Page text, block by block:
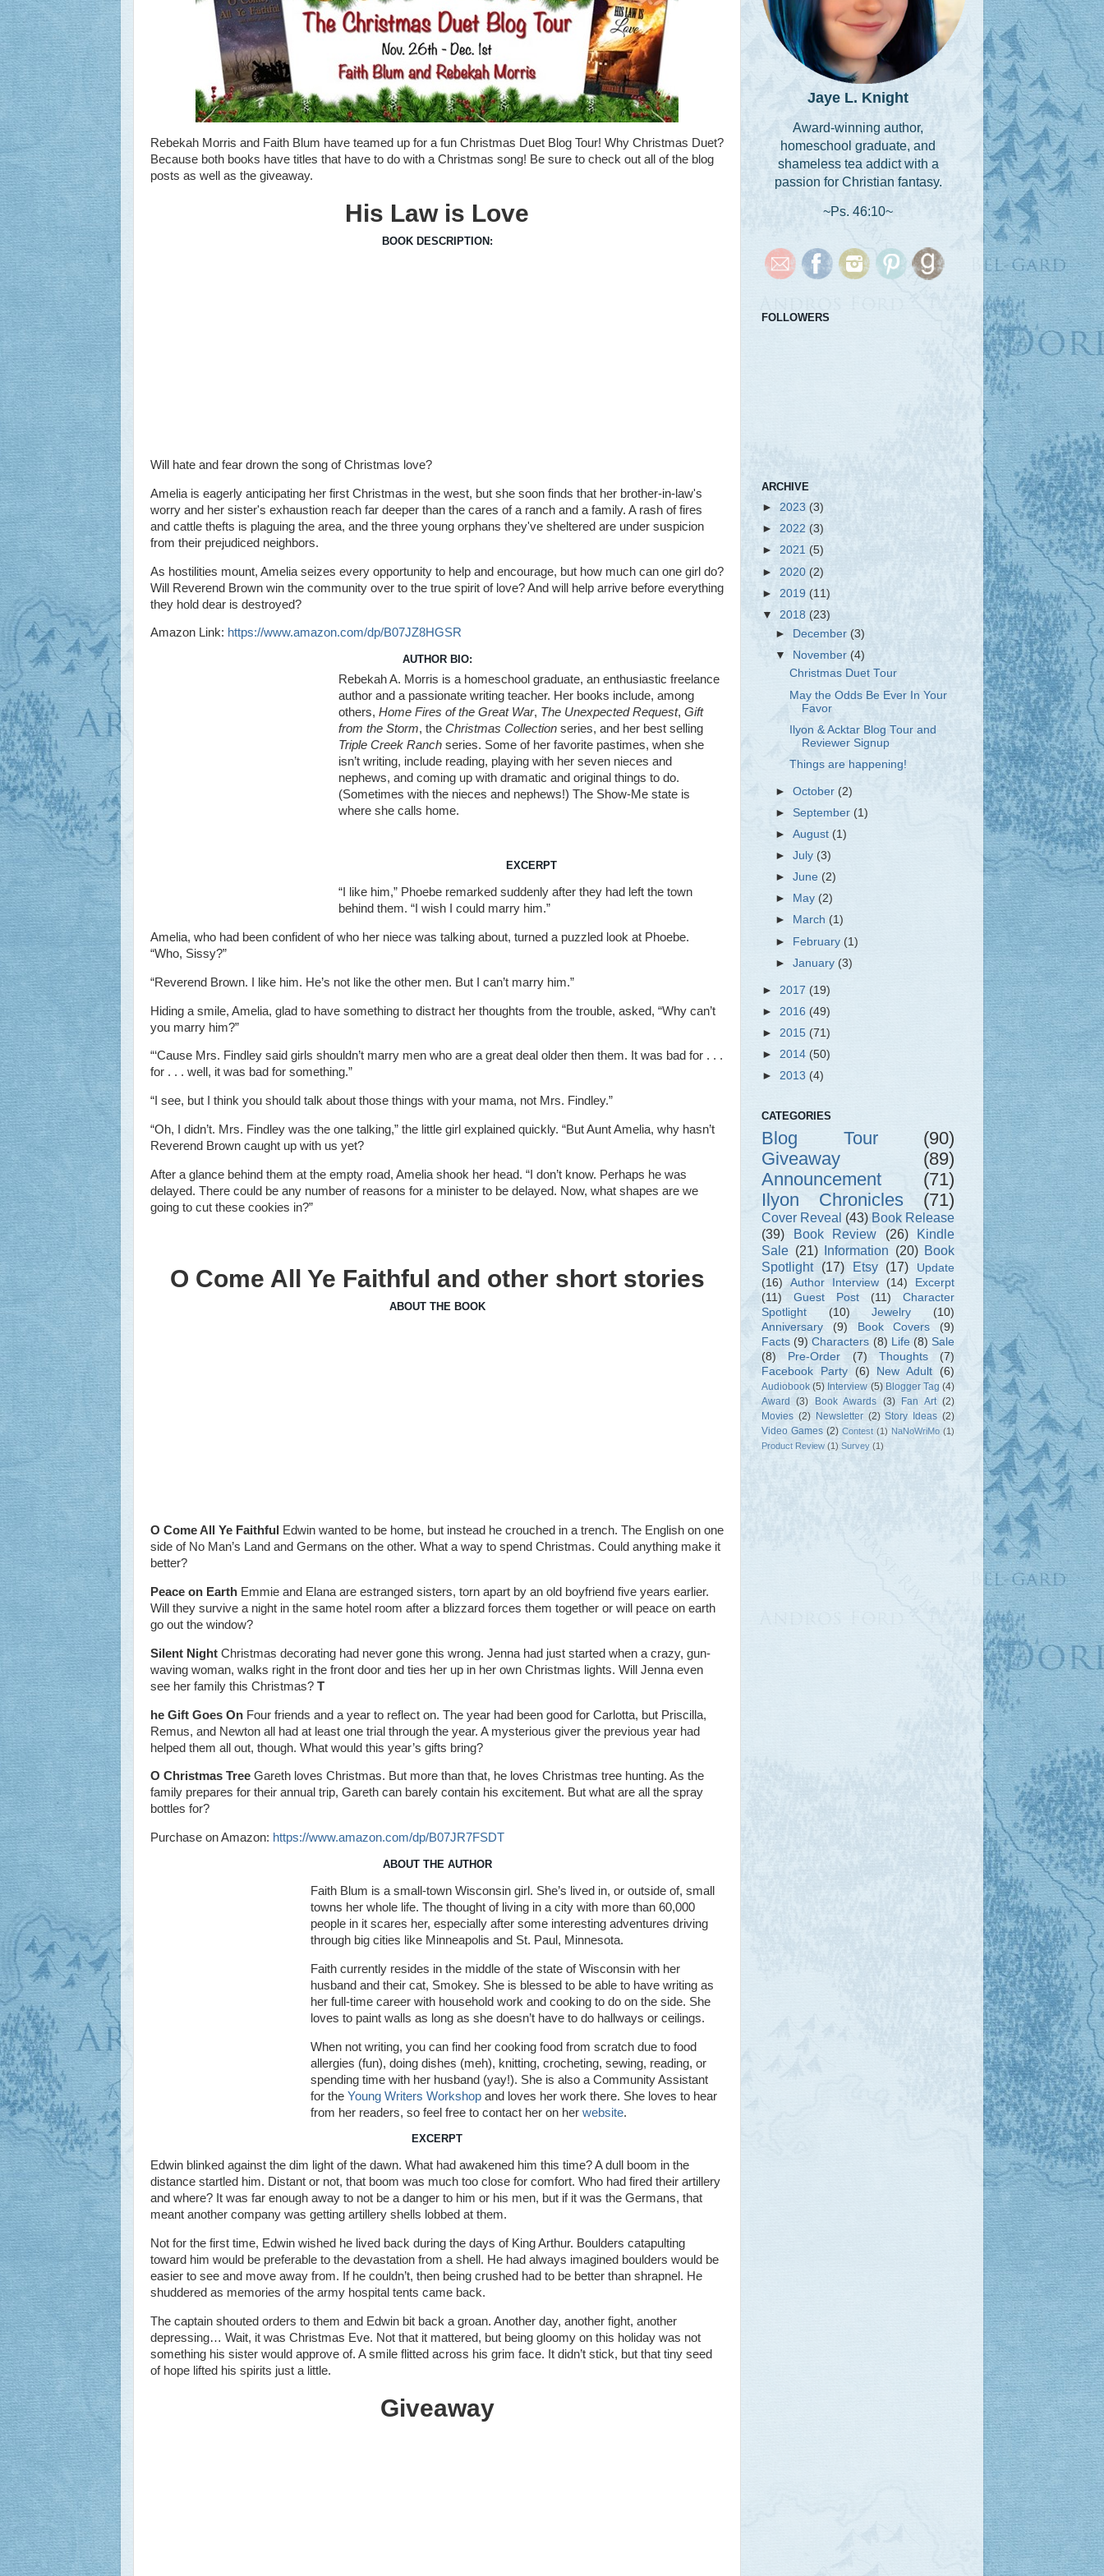
Rebekah Morris and Faith Blum have teamed up for a fun Christmas Duet Blog Tour! Why Christmas Duet?
Because both books have titles that have to do with a Christmas song! Be sure to check out all of the blog
posts as well as the giveaway.
His Law is Love
BOOK DESCRIPTION:
Will hate and fear drown the song of Christmas love?
Amelia is eagerly anticipating her first Christmas in the west, but she soon finds that her brother-in-law's
worry and her sister's exhaustion reach far deeper than the cares of a ranch and a family. A rash of fires
and cattle thefts is plaguing the area, and the three young orphans they've sheltered are under suspicion
from their prejudiced neighbors.
As hostilities mount, Amelia seizes every opportunity to help and encourage, but how much can one girl do?
Will Reverend Brown win the community over to the true spirit of love? And will help arrive before everything
they hold dear is destroyed?
Amazon Link: https://www.amazon.com/dp/B07JZ8HGSR
AUTHOR BIO:
Rebekah A. Morris is a homeschool graduate, an enthusiastic freelance
author and a passionate writing teacher. Her books include, among
others, Home Fires of the Great War, The Unexpected Request, Gift
from the Storm, the Christmas Collection series, and her best selling
Triple Creek Ranch series. Some of her favorite pastimes, when she
isn’t writing, include reading, playing with her seven nieces and
nephews, and coming up with dramatic and original things to do.
(Sometimes with the nieces and nephews!) The Show-Me state is
where she calls home.
EXCERPT
“I like him,” Phoebe remarked suddenly after they had left the town
behind them. “I wish I could marry him.”
Amelia, who had been confident of who her niece was talking about, turned a puzzled look at Phoebe.
“Who, Sissy?”
“Reverend Brown. I like him. He’s not like the other men. But I can’t marry him.”
Hiding a smile, Amelia, glad to have something to distract her thoughts from the trouble, asked, “Why can’t
you marry him?”
“‘Cause Mrs. Findley said girls shouldn’t marry men who are a great deal older then them. It was bad for . . .
for . . . well, it was bad for something.”
“I see, but I think you should talk about those things with your mama, not Mrs. Findley.”
“Oh, I didn’t. Mrs. Findley was the one talking,” the little girl explained quickly. “But Aunt Amelia, why hasn’t
Reverend Brown caught up with us yet?
After a glance behind them at the empty road, Amelia shook her head. “I don’t know. Perhaps he was
delayed. There could be any number of reasons for a minister to be delayed. Now, what shapes are we
going to cut these cookies in?”
O Come All Ye Faithful and other short stories
ABOUT THE BOOK
O Come All Ye Faithful
Edwin wanted to be home, but instead he crouched in a trench. The English on one
side of No Man’s Land and Germans on the other. What a way to spend Christmas. Could anything make it
better?
Peace on Earth Emmie and Elana are estranged sisters, torn apart by an old boyfriend five years earlier.
Will they survive a night in the same hotel room after a blizzard forces them together or will peace on earth
go out the window?
Silent Night Christmas decorating had never gone this wrong. Jenna had just started when a crazy, gun-
waving woman, walks right in the front door and ties her up in her own Christmas lights. Will Jenna even
see her family this Christmas? T
he Gift Goes On Four friends and a year to reflect on. The year had been good for Carlotta, but Priscilla,
Remus, and Newton all had at least one trial through the year. A mysterious giver the previous year had
helped them all out, though. What would this year’s gifts bring?
O Christmas Tree Gareth loves Christmas. But more than that, he loves Christmas tree hunting. As the
family prepares for their annual trip, Gareth can barely contain his excitement. But what are all the spray
bottles for?
Purchase on Amazon: https://www.amazon.com/dp/B07JR7FSDT
ABOUT THE AUTHOR
Faith Blum is a small-town Wisconsin girl. She’s lived in, or outside of, small
towns her whole life. The thought of living in a city with more than 60,000
people in it scares her, especially after some interesting adventures driving
through big cities like Minneapolis and St. Paul, Minnesota.
Faith currently resides in the middle of the state of Wisconsin with her
husband and their cat, Smokey. She is blessed to be able to have writing as
her full-time career with household work and cooking to do on the side. She
loves to paint walls as long as she doesn’t have to do hallways or ceilings.
When not writing, you can find her cooking food from scratch due to food
allergies (fun), doing dishes (meh), knitting, crocheting, sewing, reading, or
spending time with her husband (yay!). She is also a Community Assistant
for the Young Writers Workshop and loves her work there. She loves to hear
from her readers, so feel free to contact her on her website.
EXCERPT
Edwin blinked against the dim light of the dawn. What had awakened him this time? A dull boom in the
distance startled him. Distant or not, that boom was much too close for comfort. Who had fired their artillery
and where? It was far enough away to not be a danger to him or his men, but if it was the Germans, that
meant another company was getting artillery shells lobbed at them.
Not for the first time, Edwin wished he lived back during the days of King Arthur. Boulders catapulting
toward him would be preferable to the devastation from a shell. He had always imagined boulders would be
easier to see and move away from. If he couldn’t, then being crushed had to be better than shrapnel. He
shuddered as memories of the army hospital tents came back.
The captain shouted orders to them and Edwin bit back a groan. Another day, another fight, another
depressing… Wait, it was Christmas Eve. Not that it mattered, but being gloomy on this holiday was not
something his sister would approve of. A smile flitted across his grim face. It didn’t stick, but that tiny seed
of hope lifted his spirits just a little.
Giveaway
Jaye L. Knight
Award-winning author,
homeschool graduate, and
shameless tea addict with a
passion for Christian fantasy.
~Ps. 46:10~
FOLLOWERS
ARCHIVE
► 2023 (3)
► 2022 (3)
► 2021 (5)
► 2020 (2)
► 2019 (11)
▼ 2018 (23)
► December(3)
▼ November(4)
Christmas Duet Tour
May the Odds Be Ever In Your
Favor
Ilyon & Acktar Blog Tour and
Reviewer Signup
Things are happening!
►October(2)
► September (1)
►August (1)
►July(3)
►June (2)
►
May (2)
►
March(1)
► February (1)
►January (3)
► 2017 (19)
► 2016 (49)
► 2015 (71)
► 2014 (50)
► 2013 (4)
CATEGORIES
Blog Tour
(90)
Giveaway
(89)
Announcement
(71)
Ilyon Chronicles
(71)
Cover Reveal (43) Book Release
(39)
Book Review (26)
Kindle
Sale (21) Information (20) Book
Spotlight
(17) Etsy (17)
Update
(16)
Author Interview (14)
Excerpt
(11)
Guest Post (11)
Character
Spotlight
(10) Jewelry
(10)
Anniversary
(9) Book Covers
(9)
Facts (9) Characters (8) Life (8) Sale
(8)
Pre-Order (7) Thoughts
(7)
Facebook Party
(6) New Adult (6)
Audiobook (5) Interview (5) Blogger Tag (4)
Award
(3) Book Awards (3) Fan Art (2)
Movies (2) Newsletter (2) Story Ideas (2)
Video Games (2) Contest (1) NaNoWriMo (1)
Product Review (1) Survey (1)